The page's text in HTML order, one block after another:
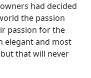
had decided
the passion
passion for the
elegant and most
that will never